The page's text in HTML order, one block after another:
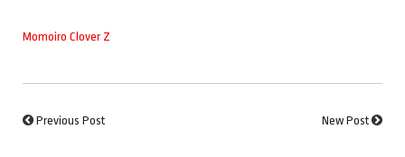
Momoiro Clover Z
Previous Post New Post